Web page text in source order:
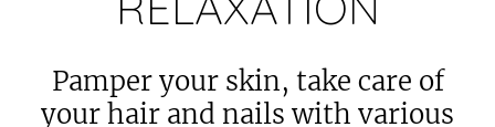
Pamper your skin, take care of
your hair and nails with various